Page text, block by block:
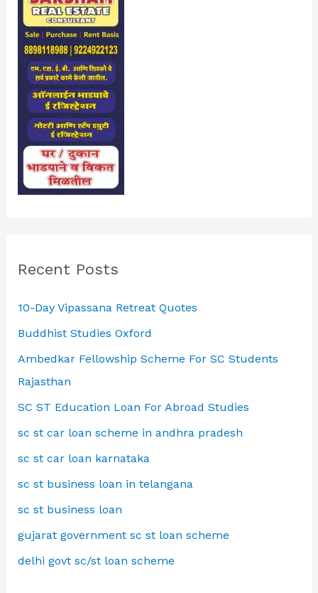
Recent Posts
10-Day Vipassana Retreat Quotes
Buddhist Studies Oxford
Ambedkar Fellowship Scheme For SC Students
Rajasthan
SC ST Education Loan For Abroad Studies
sc st car loan scheme in andhra pradesh
sc st car loan karnataka
sc st business loan in telangana
sc st business loan
gujarat government sc st loan scheme
delhi govt sc/st loan scheme